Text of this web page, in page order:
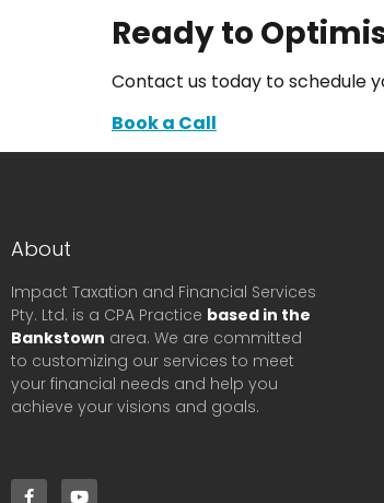
Ready to
Contact us today to schedule
Book a Call
About
Impact Taxation and Financial Services
Pty. Ltd. is a CPA Practice based in the
Bankstown area. We are committed
to customizing our services to meet
your financial needs and help you
achieve your visions and goals.